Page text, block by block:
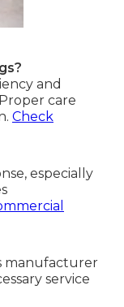
and
care
Check
especially
manufacturer
service